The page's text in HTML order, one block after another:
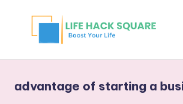
advantage of starting a